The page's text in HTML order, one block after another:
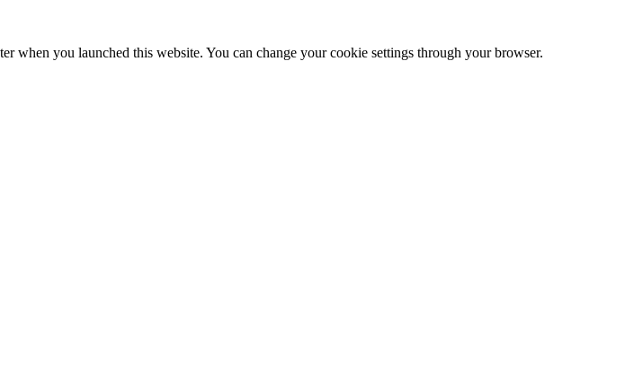
you launched this website. You can change your cookie settings through your browser.